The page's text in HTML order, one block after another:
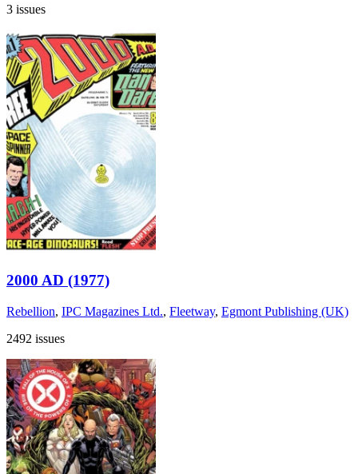
3 issues
2000 AD (1977)
Rebellion, IPC Magazines Ltd., Fleetway, Egmont Publishing (UK)
2492 issues